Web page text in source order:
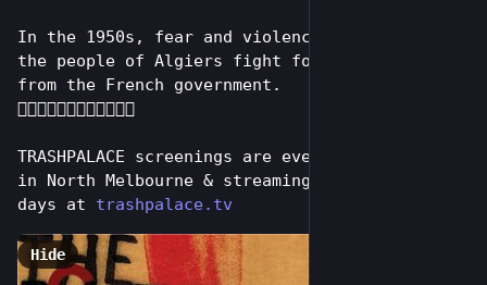
In the 1950s, fear and violence escalate as
the people of Algiers fight for independence
from the French government.
✊🏾🇩🇿✊🏾🇩🇿✊🏾🇩🇿
TRASHPALACE screenings are every tuesday night
in North Melbourne & streaming online for 7
days at trashpalace.tv
Hide